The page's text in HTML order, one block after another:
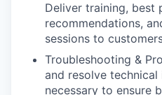
Deliver training, best
recommendations,
sessions to
Troubleshooting &
and resolve technical
necessary to ensure